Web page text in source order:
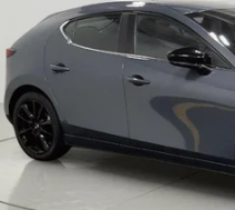
JM1BPBLM6R1708145Stock:
12,815 mi
Net Price After Dealer Fees